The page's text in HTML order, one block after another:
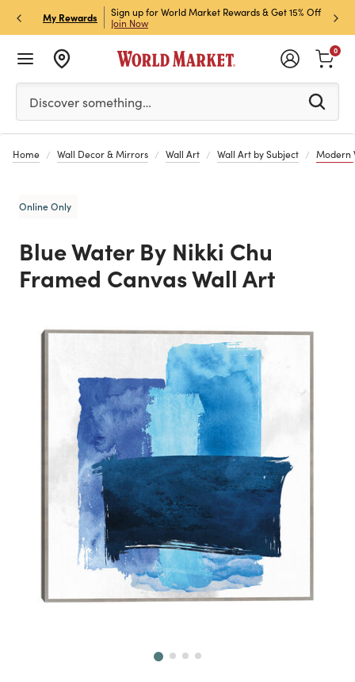
My Rewards
Credit Card for 30%
Sign up for World Market Rewards & Get 15% Off
Join Now
Please enter at least 3 characters to see search
Discover something…
0
Home Wall Decor & Mirrors Wall Art Wall Art by Subject Modern
Online Only
Blue Water By Nikki Chu
Framed Canvas Wall Art